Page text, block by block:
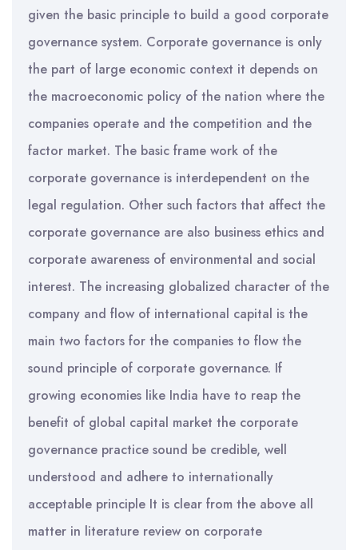
given the basic principle to build a good corporate
governance system. Corporate governance is only
the part of large economic context it depends on
the macroeconomic policy of the nation where the
companies operate and the competition and the
factor market. The basic frame work of the
corporate governance is interdependent on the
legal regulation. Other such factors that affect the
corporate governance are also business ethics and
corporate awareness of environmental and social
interest. The increasing globalized character of the
company and flow of international capital is the
main two factors for the companies to flow the
sound principle of corporate governance. If
growing economies like India have to reap the
benefit of global capital market the corporate
governance practice sound be credible, well
understood and adhere to internationally
acceptable principle It is clear from the above all
matter in literature review on corporate